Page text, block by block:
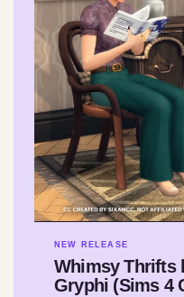
NEW RELEASE
Whimsy Thrifts
Gryphi (Sims 4